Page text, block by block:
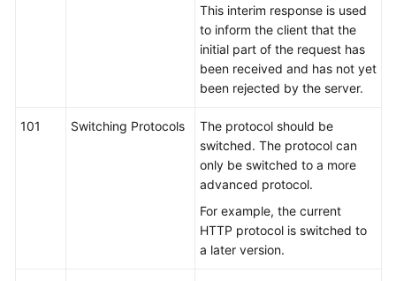
Performance
This interim response is used
to inform the client that the
initial part of the request has
been received and has not yet
been rejected by the server.
101 Switching Protocols
The protocol should be
switched. The protocol can
only be switched to a more
advanced protocol.
For example, the current
HTTP protocol is switched to
a later version.